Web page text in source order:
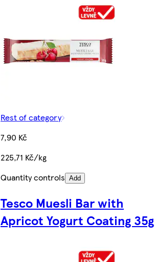
Rest of category
7,90 Kč
225,71 Kč/kg
Quantity controls Add
Tesco Muesli Bar with
Apricot Yogurt Coating 35g